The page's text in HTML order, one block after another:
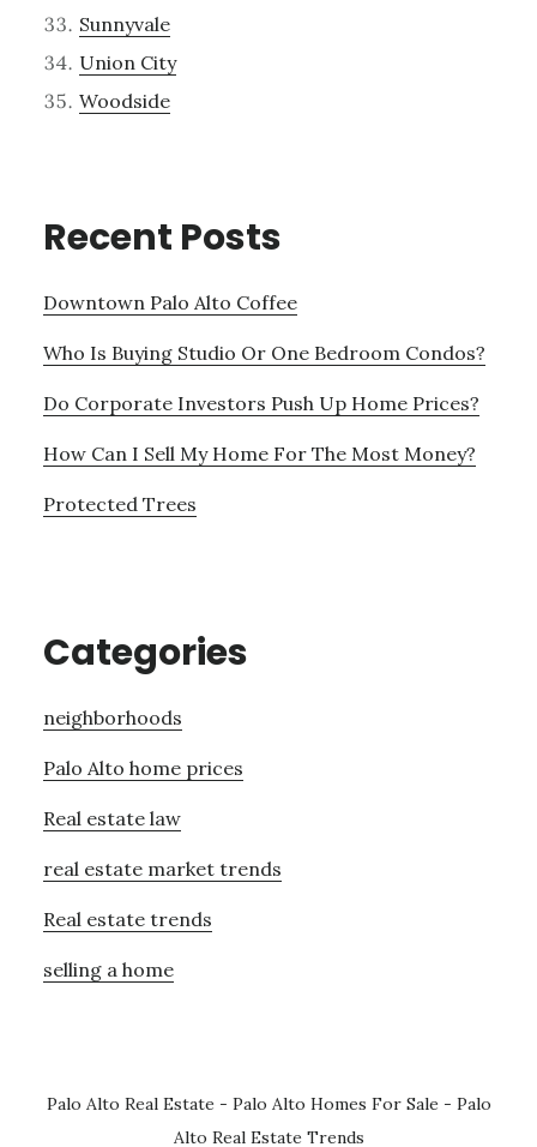
Sunnyvale
Union City
Woodside
Recent Posts
Downtown Palo Alto Coffee
Who Is Buying Studio Or One Bedroom Condos?
Do Corporate Investors Push Up Home Prices?
How Can I Sell My Home For The Most Money?
Protected Trees
Categories
neighborhoods
Palo Alto home prices
Real estate law
real estate market trends
Real estate trends
selling a home
Palo Alto Real Estate - Palo Alto Homes For Sale - Palo
Alto Real Estate Trends